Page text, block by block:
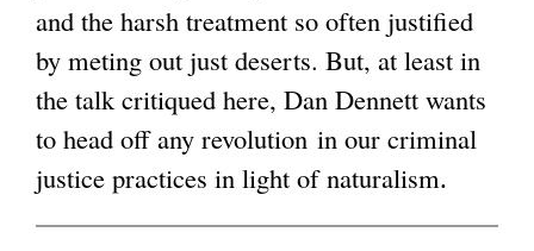
and the harsh treatment so often justified
by meting out just deserts. But, at least in
the talk critiqued here, Dan Dennett wants
to head off any revolution in our criminal
justice practices in light of naturalism.